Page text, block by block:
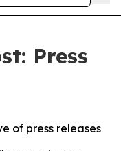
Press
of press releases